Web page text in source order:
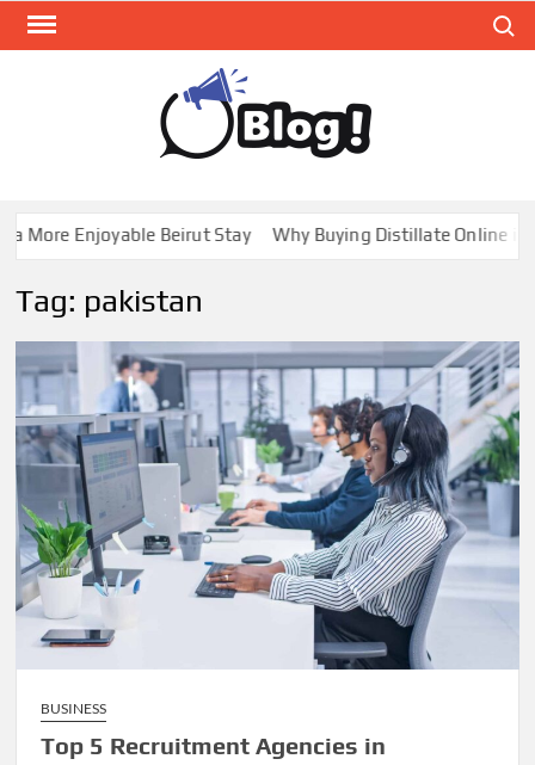
Skip
Expand
Your
More Enjoyable Beirut Stay Why Buying Distillate Online in
Tag: pakistan
BUSINESS
Top 5 Recruitment Agencies in